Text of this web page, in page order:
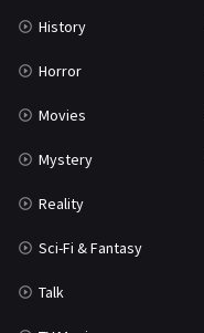
TV Movie
War
War & Politics
Western
History
Horror
Movies
Mystery
Reality
Sci-Fi & Fantasy
Talk